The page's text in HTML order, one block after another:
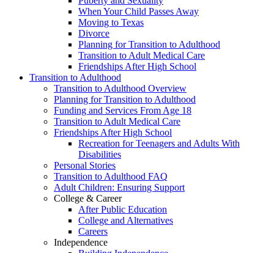
When Your Child Passes Away
Moving to Texas
Divorce
Planning for Transition to Adulthood
Transition to Adult Medical Care
Friendships After High School
Transition to Adulthood
Transition to Adulthood Overview
Planning for Transition to Adulthood
Funding and Services From Age 18
Transition to Adult Medical Care
Friendships After High School
Recreation for Teenagers and Adults With
Disabilities
Personal Stories
Transition to Adulthood FAQ
Adult Children: Ensuring Support
College & Career
After Public Education
College and Alternatives
Careers
Independence